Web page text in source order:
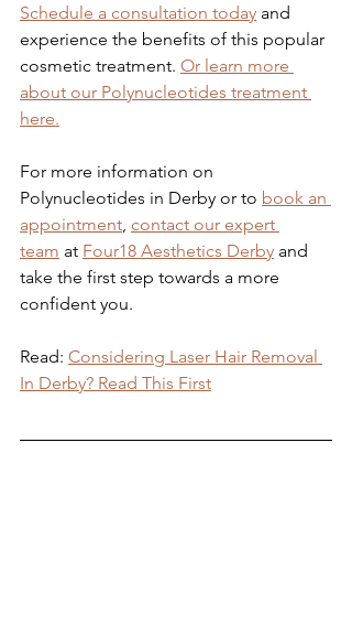
Schedule a consultation today and
experience the benefits of this popular
cosmetic treatment. Or learn more
about our Polynucleotides treatment
here.
For more information on
Polynucleotides in Derby or to book an
appointment, contact our expert
team at Four18 Aesthetics Derby and
take the first step towards a more
confident you.
Read: Considering Laser Hair Removal
In Derby? Read This First